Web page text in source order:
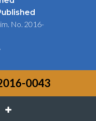
No. 2016-
share square o
0043
PLUS